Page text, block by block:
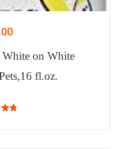
White on White
fl.oz.